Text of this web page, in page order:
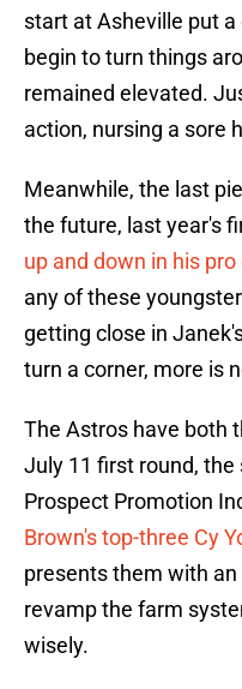
start at Asheville put
begin to turn things
remained elevated.
action, nursing a sore
Meanwhile, the last
the future, last year's
up and down in his
any of these
getting close in
turn a corner, more is
The Astros have both
July 11 first round,
Prospect Promotion
Brown's top-three Cy
presents them with
revamp the farm
wisely.